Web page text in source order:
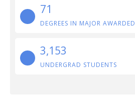
71
DEGREES IN MAJOR AWARDED
3,153
UNDERGRAD STUDENTS